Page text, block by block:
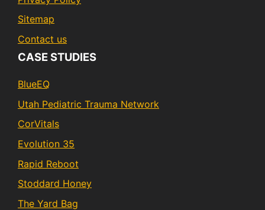
Sitemap
Contact us
CASE STUDIES
BlueEQ
Utah Pediatric Trauma Network
CorVitals
Evolution 35
Rapid Reboot
Stoddard Honey
The Yard Bag